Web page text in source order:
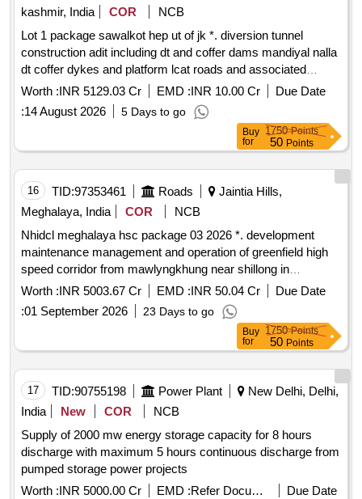
kashmir, India
COR
NCB
Lot 1 package sawalkot hep ut of jk *. diversion tunnel
construction adit including dt and coffer dams mandiyal nalla
dt coffer dykes and platform lcat roads and associated
works right bank spiral tunnel access tunnels dam works
Worth :INR 5129.03 Cr EMD :INR 10.00 Cr
Due Date
:14 August 2026 5 Days to go
Buy
for
1750Points
50 Points
16 TID:97353461 Roads
Jaintia Hills,
Meghalaya, India
COR
NCB
Nhidcl meghalaya hsc package 03 2026 *. development
maintenance management and operation of greenfield high
speed corridor from mawlyngkhung near shillong in
meghalaya to panchgram near silchar in assam by 4 laning
Worth :INR 5003.67 Cr EMD :INR 50.04 Cr
Due Date
:01 September 2026 23 Days to go
Buy
for
1750Points
50 Points
17 TID:90755198 Power Plant
New Delhi, Delhi,
India
New COR
NCB
Supply of 2000 mw energy storage capacity for 8 hours
discharge with maximum 5 hours continuous discharge from
pumped storage power projects
Worth :INR 5000.00 Cr EMD : Refer Document
Due Date